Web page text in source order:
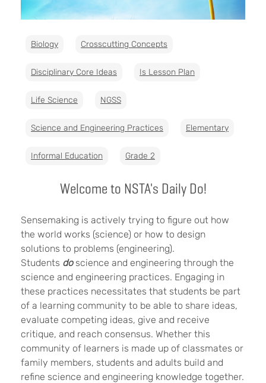
Biology Crosscutting Concepts
Disciplinary Core Ideas Is Lesson Plan
Life Science NGSS
Science and Engineering Practices Elementary
Informal Education Grade 2
Welcome to NSTA's Daily Do!
Sensemaking is actively trying to figure out how
the world works (science) or how to design
solutions to problems (engineering).
Students do science and engineering through the
science and engineering practices. Engaging in
these practices necessitates that students be part
of a learning community to be able to share ideas,
evaluate competing ideas, give and receive
critique, and reach consensus. Whether this
community of learners is made up of classmates or
family members, students and adults build and
refine science and engineering knowledge together.